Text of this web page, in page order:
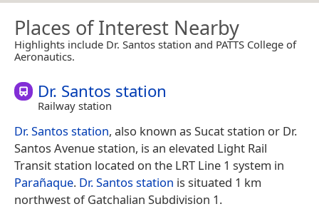
Places of Interest Nearby
Highlights include Dr. Santos station and PATTS College of
Aeronautics.
Dr. Santos station
Railway station
Dr. Santos station, also known as Sucat station or Dr.
Santos Avenue station, is an elevated Light Rail
Transit station located on the LRT Line 1 system in
Parañaque. Dr. Santos station is situated 1 km
northwest of Gatchalian Subdivision 1.